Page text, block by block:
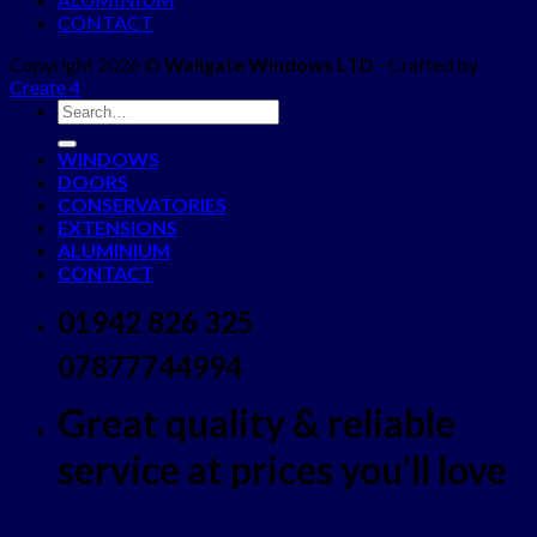
CONTACT
Copyright 2026 © Wallgate Windows LTD - Crafted by
Create 4
WINDOWS
DOORS
CONSERVATORIES
EXTENSIONS
ALUMINIUM
CONTACT
01942 826 325
07877744994
Great quality & reliable
service at prices you'll love